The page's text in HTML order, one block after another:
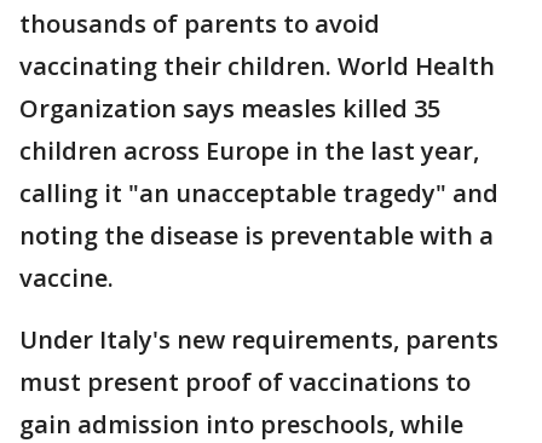
thousands of parents to avoid
vaccinating their children. World Health
Organization says measles killed 35
children across Europe in the last year,
calling it "an unacceptable tragedy" and
noting the disease is preventable with a
vaccine.
Under Italy's new requirements, parents
must present proof of vaccinations to
gain admission into preschools, while